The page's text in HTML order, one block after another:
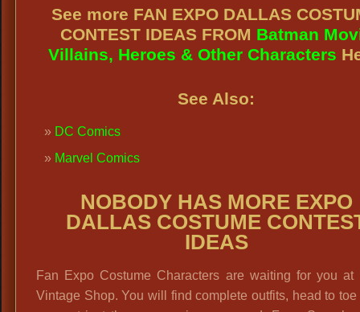
See more FAN EXPO DALLAS
CONTEST IDEAS FROM Batman
Villains, Heroes & Other Characters
See Also:
DC Comics
Marvel Comics
NOBODY HAS MORE EXPO
DALLAS COSTUME
IDEAS
Fan Expo Costume Characters are waiting for you at
Vintage Shop. You will find complete outfits, head to toe